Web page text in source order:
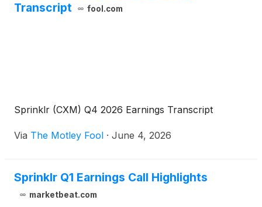
Transcript
fool.com
Sprinklr (CXM) Q4 2026 Earnings Transcript
Via The Motley Fool · June 4, 2026
Sprinklr Q1 Earnings Call Highlights
marketbeat.com